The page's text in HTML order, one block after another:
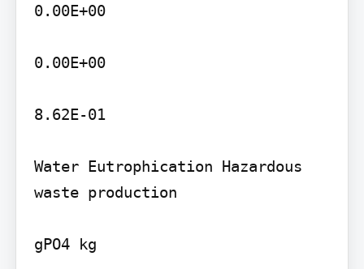
0.00E+00
0.00E+00
8.62E-01
Water Eutrophication Hazardous
waste production
gPO4 kg